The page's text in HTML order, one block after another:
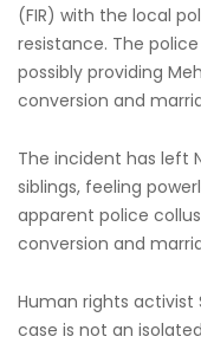
(FIR) with the local
resistance. The
possibly providing
conversion and
The incident has left
siblings, feeling
apparent police
conversion and
Human rights activist
case is not an